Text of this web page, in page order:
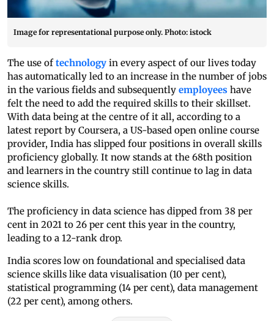
Image for representational purpose only. Photo: istock
The use oftechnology in every aspect of our lives today
has automatically led to an increase in the number of jobs
in the various fields and subsequently employees have
felt the need to add the required skills to their skillset.
With data being at the centre of it all, according to a
latest report by Coursera, a US-based open online course
provider, India has slipped four positions in overall skills
proficiency globally. It now stands at the 68th position
and learners in the country still continue to lag in data
science skills.
The proficiency in data science has dipped from 38 per
cent in 2021 to 26 per cent this year in the country,
leading to a 12-rank drop.
India scores low on foundational and specialised data
science skills like data visualisation (10 per cent),
statistical programming (14 per cent), data management
(22 per cent), among others.